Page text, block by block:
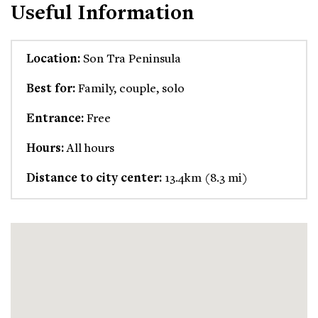
Useful Information
Location: Son Tra Peninsula
Best for: Family, couple, solo
Entrance: Free
Hours:All hours
Distance to city center: 13.4km (8.3 mi)